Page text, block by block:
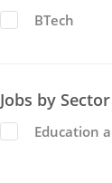
BTech
Jobs by Sector
Education